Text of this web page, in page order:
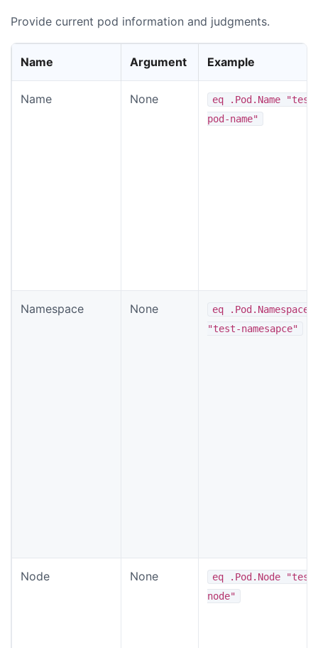
Provide current pod information and judgments.
Name Argument Example
Name None
eq .Pod.Name
pod-name"
Namespace None
eq .Pod.Namespace
"test-namesapce"
Node None
eq .Pod.Node
node"